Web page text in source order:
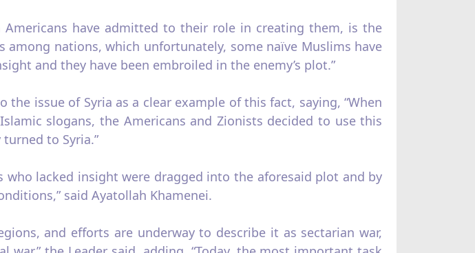
have admitted to their role in creating them, is the
nations, which unfortunately, some naïve Muslims have
and they have been embroiled in the enemy’s plot.”
issue of Syria as a clear example of this fact, saying, “When
slogans, the Americans and Zionists decided to use this
to Syria.”
lacked insight were dragged into the aforesaid plot and by
said Ayatollah Khamenei.
and efforts are underway to describe it as sectarian war,